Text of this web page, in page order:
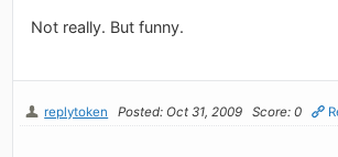
Not really. But funny.
replytoken Posted: Oct 31, 2009 Score: 0